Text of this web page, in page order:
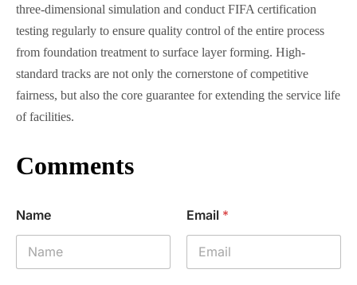
three-dimensional simulation and conduct FIFA certification
testing regularly to ensure quality control of the entire process
from foundation treatment to surface layer forming. High-
standard tracks are not only the cornerstone of competitive
fairness, but also the core guarantee for extending the service life
of facilities.
Comments
Name Email *